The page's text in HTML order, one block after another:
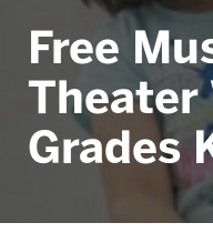
Free
Theater
Grades